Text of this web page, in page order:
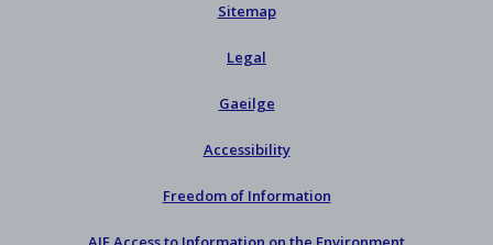
Sitemap
Legal
Gaeilge
Accessibility
Freedom of Information